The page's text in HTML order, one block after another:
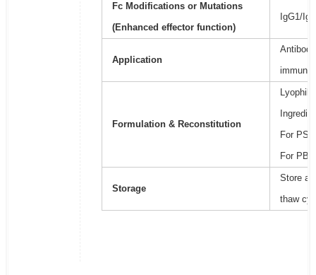
Fc Modifications or Mutations
(Enhanced effector function)
IgG1/
Application
Formulation & Reconstitution
For
For
Storage
Store at
thaw